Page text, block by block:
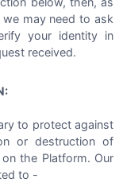
may need to ask
your identity in
received.
to protect against
or destruction of
the Platform. Our
to -